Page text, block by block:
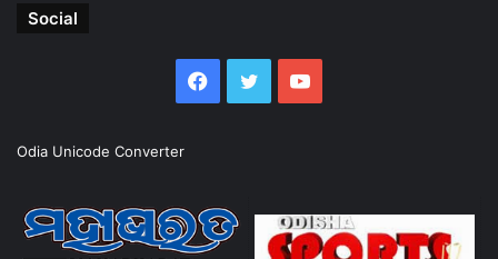
Social
Facebook
TwitterYouTube
Odia Unicode Converter